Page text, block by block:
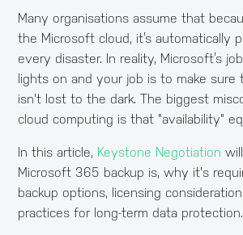
Many organisations assume that
the Microsoft cloud, it’s automatically
every disaster. In reality, Microsoft’s
lights on and your job is to make sure
isn't lost to the dark. The biggest
cloud computing is that "availability"
In this article, Keystone Negotiation
Microsoft 365 backup is, why it's
backup options, licensing
practices for long-term data protection.